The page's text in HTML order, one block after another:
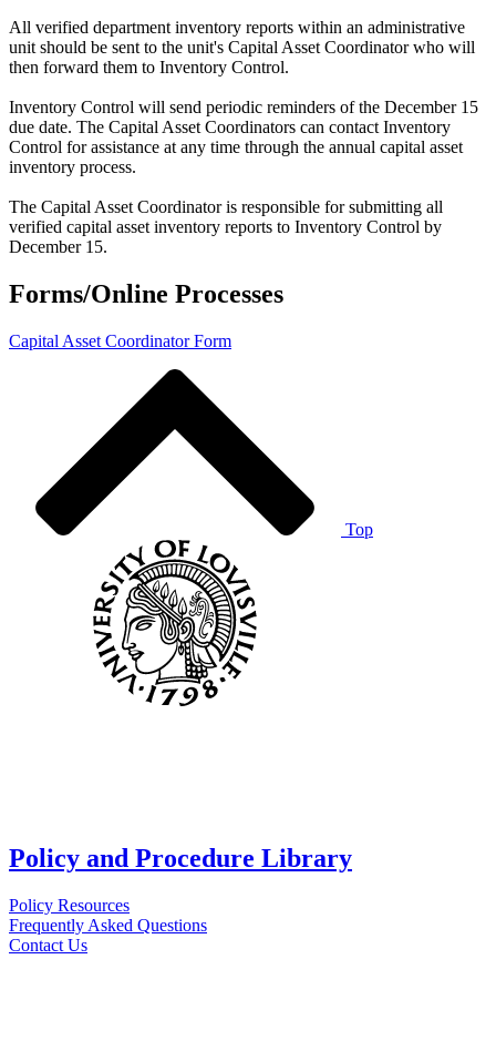
All verified department inventory reports within an administrative
unit should be sent to the unit's Capital Asset Coordinator who will
then forward them to Inventory Control.
Inventory Control will send periodic reminders of the December 15
due date. The Capital Asset Coordinators can contact Inventory
Control for assistance at any time through the annual capital asset
inventory process.
The Capital Asset Coordinator is responsible for submitting all
verified capital asset inventory reports to Inventory Control by
December 15.
Forms/Online Processes
Capital Asset Coordinator Form
Top
Policy and Procedure Library
Policy Resources
Frequently Asked Questions
Contact Us